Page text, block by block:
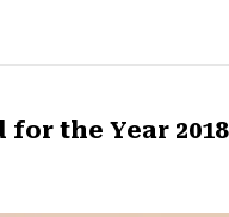
the Year 2018